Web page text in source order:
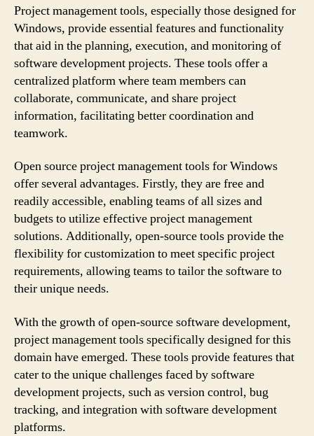
Project management tools, especially those designed for
Windows, provide essential features and functionality
that aid in the planning, execution, and monitoring of
software development projects. These tools offer a
centralized platform where team members can
collaborate, communicate, and share project
information, facilitating better coordination and
teamwork.
Open source project management tools for Windows
offer several advantages. Firstly, they are free and
readily accessible, enabling teams of all sizes and
budgets to utilize effective project management
solutions. Additionally, open-source tools provide the
flexibility for customization to meet specific project
requirements, allowing teams to tailor the software to
their unique needs.
With the growth of open-source software development,
project management tools specifically designed for this
domain have emerged. These tools provide features that
cater to the unique challenges faced by software
development projects, such as version control, bug
tracking, and integration with software development
platforms.